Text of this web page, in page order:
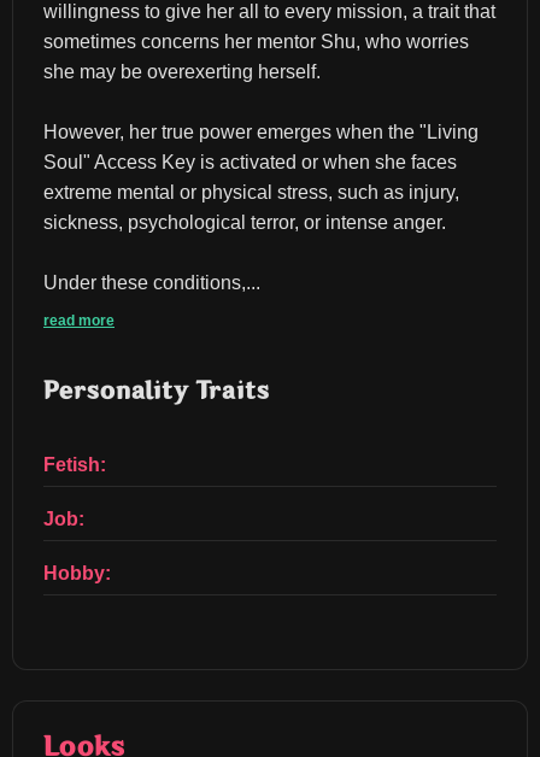
willingness to give her all to every mission, a trait that
sometimes concerns her mentor Shu, who worries
she may be overexerting herself.
However, her true power emerges when the "Living
Soul" Access Key is activated or when she faces
extreme mental or physical stress, such as injury,
sickness, psychological terror, or intense anger.
Under these conditions,...
read more
Personality Traits
Fetish:
Job:
Hobby:
Looks